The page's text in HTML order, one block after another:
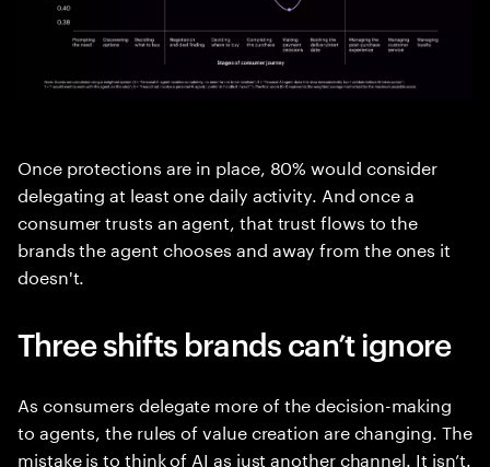
Once protections are in place, 80% would consider
delegating at least one daily activity. And once a
consumer trusts an agent, that trust flows to the
brands the agent chooses and away from the ones it
doesn't.
Three shifts brands can’t ignore
As consumers delegate more of the decision-making
to agents, the rules of value creation are changing. The
mistake is to think of AI as just another channel. It isn’t.